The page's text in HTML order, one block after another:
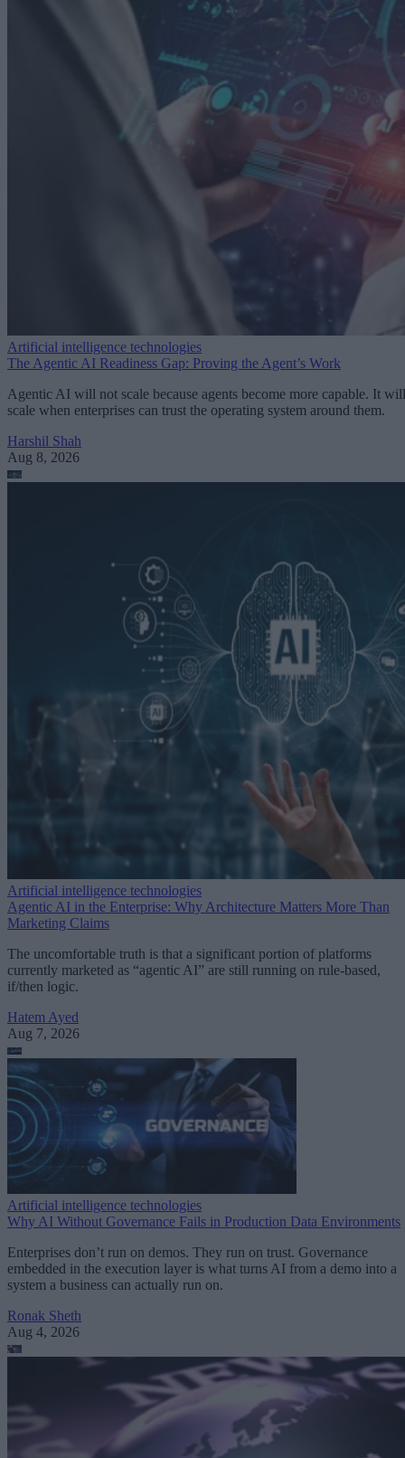
Artificial intelligence technologies
The Agentic AI Readiness Gap: Proving the Agent’s Work
Agentic AI will not scale because agents become more capable. It will
scale when enterprises can trust the operating system around them.
Harshil Shah
Aug 8, 2026
Artificial intelligence technologies
Agentic AI in the Enterprise: Why Architecture Matters More Than
Marketing Claims
The uncomfortable truth is that a significant portion of platforms
currently marketed as “agentic AI” are still running on rule-based,
if/then logic.
Hatem Ayed
Aug 7, 2026
Artificial intelligence technologies
Why AI Without Governance Fails in Production Data Environments
Enterprises don’t run on demos. They run on trust. Governance
embedded in the execution layer is what turns AI from a demo into a
system a business can actually run on.
Ronak Sheth
Aug 4, 2026